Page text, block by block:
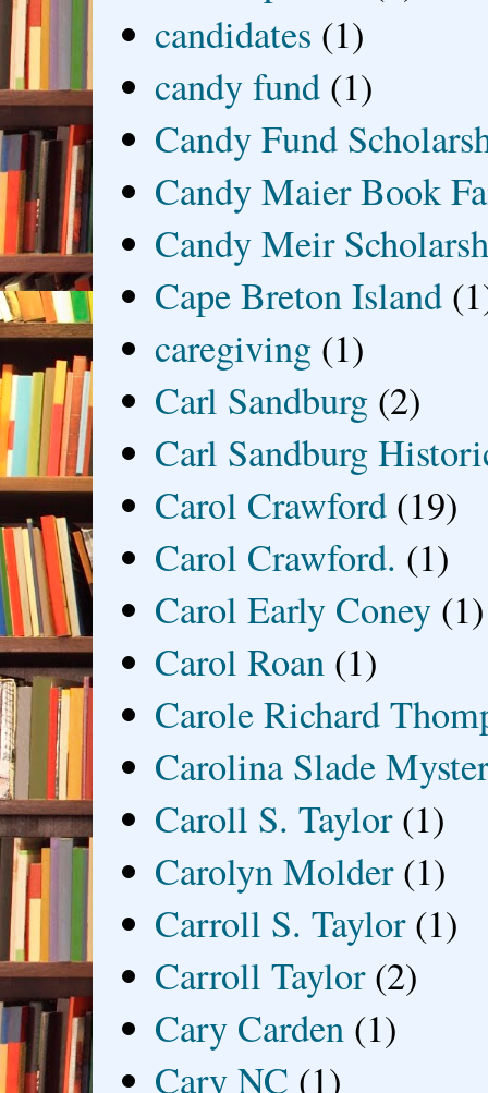
candidates (1)
candy fund (1)
Candy Fund
Candy Maier Book
Candy Meir
Cape Breton Island
caregiving (1)
Carl Sandburg (2)
Carl Sandburg
Carol Crawford (19)
Carol Crawford. (1)
Carol Early Coney (1)
Carol Roan (1)
Carole Richard
Carolina Slade
Caroll S. Taylor (1)
Carolyn Molder (1)
Carroll S. Taylor (1)
Carroll Taylor (2)
Cary Carden (1)
Cary NC (1)